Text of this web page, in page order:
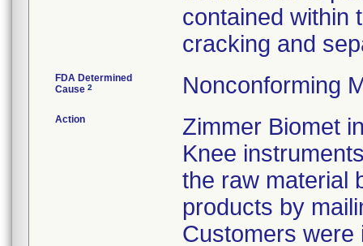
contained within
cracking and
FDA Determined
Cause 2 Nonconforming
Action
Zimmer Biomet
Knee
the raw material
products by
Customers were